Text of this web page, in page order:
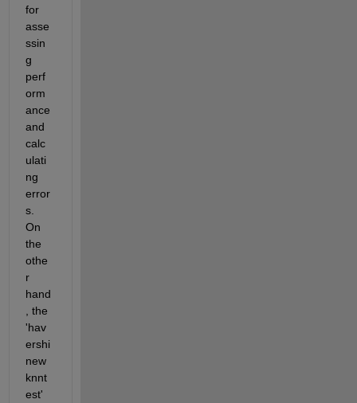
for
asse
ssin
g
perf
orm
ance
and
calc
ulati
ng
error
s.
On
the
othe
r
hand
, the
'hav
ershi
new
knnt
est'